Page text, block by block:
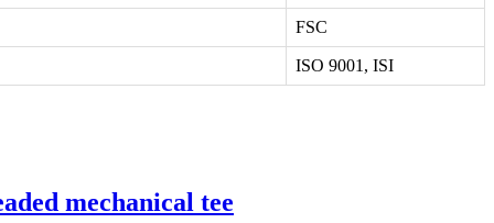
FSC
ISO 9001, ISI
mechanical tee